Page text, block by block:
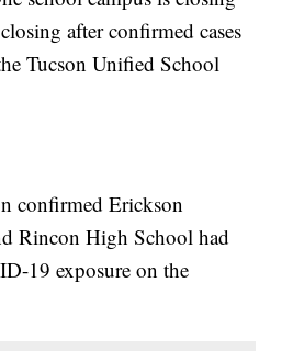
after confirmed cases
Tucson Unified School
confirmed Erickson
Rincon High School had
19 exposure on the